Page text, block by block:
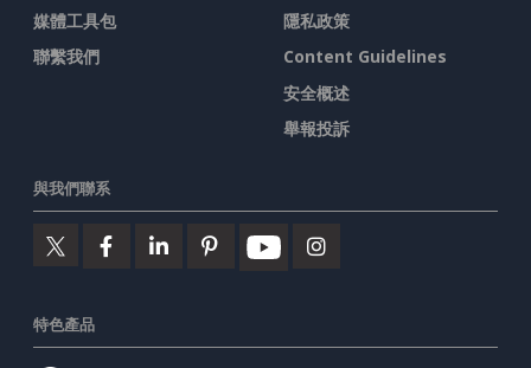
媒體工具包
聯繫我們
隱私政策
Content Guidelines
安全概述
舉報投訴
與我們聯系
特色產品